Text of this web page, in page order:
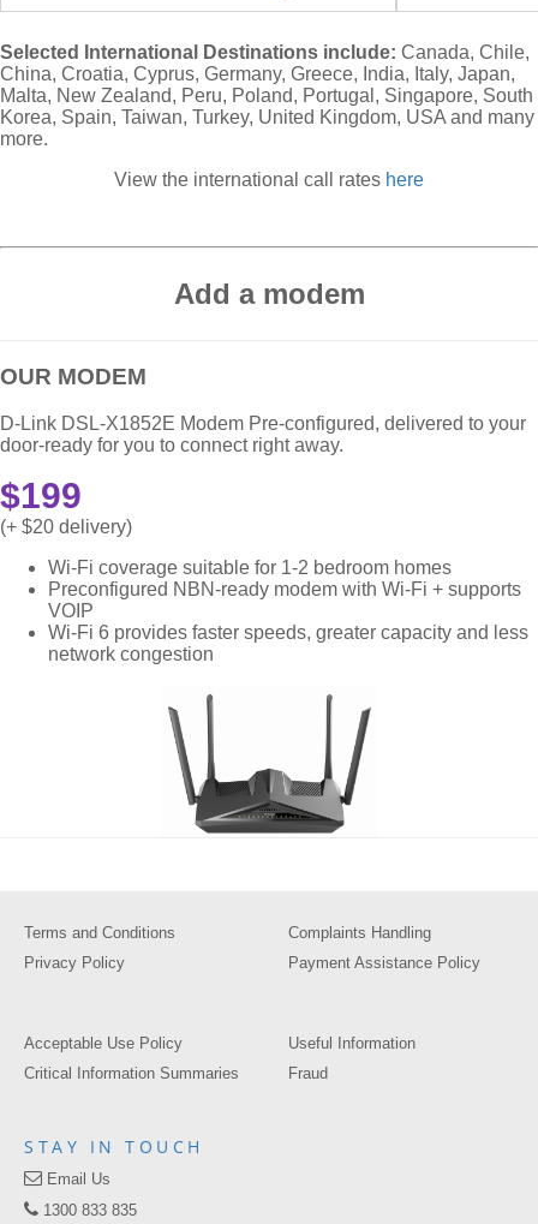
Selected International Destinations include: Canada, Chile,
China, Croatia, Cyprus, Germany, Greece, India, Italy, Japan,
Malta, New Zealand, Peru, Poland, Portugal, Singapore, South
Korea, Spain, Taiwan, Turkey, United Kingdom, USA and many
more.
View the international call rates here
Add a modem
OUR MODEM
D-Link DSL-X1852E Modem Pre-configured, delivered to your
door-ready for you to connect right away.
$199
(+ $20 delivery)
Wi-Fi coverage suitable for 1-2 bedroom homes
Preconfigured NBN-ready modem with Wi-Fi + supports
VOIP
Wi-Fi 6 provides faster speeds, greater capacity and less
network congestion
Terms and Conditions
Privacy Policy
Complaints Handling
Payment Assistance Policy
Acceptable Use Policy
Critical Information Summaries
Useful Information
Fraud
STAY IN TOUCH
Email Us
1300 833 835